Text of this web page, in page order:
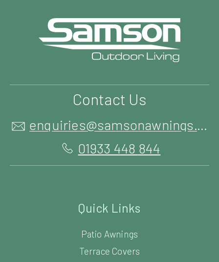
Contact Us
enquiries@samsonawnings.co.uk
01933 448 844
Quick Links
Patio Awnings
Terrace Covers